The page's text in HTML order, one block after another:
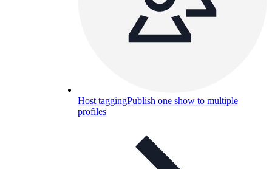
Host taggingPublish one show to multiple
profiles